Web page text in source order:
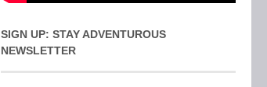
SIGN UP: STAY ADVENTUROUS
NEWSLETTER